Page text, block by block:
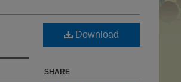
Download
SHARE